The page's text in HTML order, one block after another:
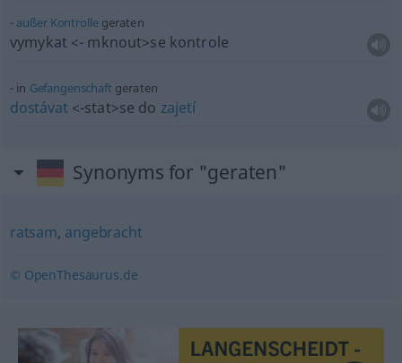
außer Kontrollegeraten
vymykat <- mknout>se kontrole
in Gefangenschaft geraten
dostávat <-stat>se do zajetí
Synonyms for "geraten"
ratsam, angebracht
© OpenThesaurus.de